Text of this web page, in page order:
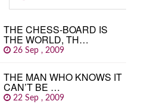
THE CHESS-BOARD IS
THE WORLD, TH…
26 Sep , 2009
THE MAN WHO KNOWS IT
CAN’T BE …
22 Sep , 2009